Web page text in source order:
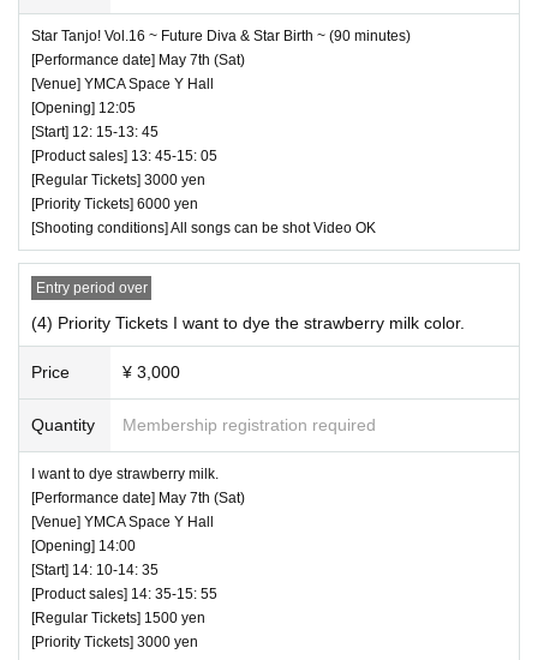
Star Tanjo! Vol.16 ~ Future Diva & Star Birth ~ (90 minutes)
[Performance date] May 7th (Sat)
[Venue] YMCA Space Y Hall
[Opening] 12:05
[Start] 12: 15-13: 45
[Product sales] 13: 45-15: 05
[Regular Tickets] 3000 yen
[Priority Tickets] 6000 yen
[Shooting conditions] All songs can be shot Video OK
Entry period over
(4) Priority Tickets I want to dye the strawberry milk color.
Price ¥ 3,000
Quantity Membership registration required
I want to dye strawberry milk.
[Performance date] May 7th (Sat)
[Venue] YMCA Space Y Hall
[Opening] 14:00
[Start] 14: 10-14: 35
[Product sales] 14: 35-15: 55
[Regular Tickets] 1500 yen
[Priority Tickets] 3000 yen